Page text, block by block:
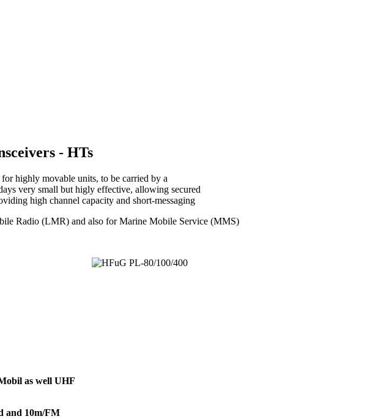
- HTs
highly movable units, to be carried by a
very small but higly effective, allowing secured
high channel capacity and short-messaging
Radio (LMR) and also for Marine Mobile Service (MMS)
as well UHF
and 10m/FM